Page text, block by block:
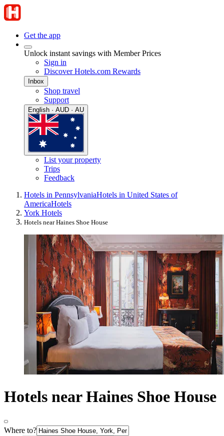
Get the app
Unlock instant savings with Member Prices
Sign in
Discover Hotels.com Rewards
Inbox
Shop travel
Support
English · AUD · AU
List your property
Trips
Feedback
Hotels in PennsylvaniaHotels in United States of
AmericaHotels
York Hotels
Hotels near Haines Shoe House
Hotels near Haines Shoe House
Where to?